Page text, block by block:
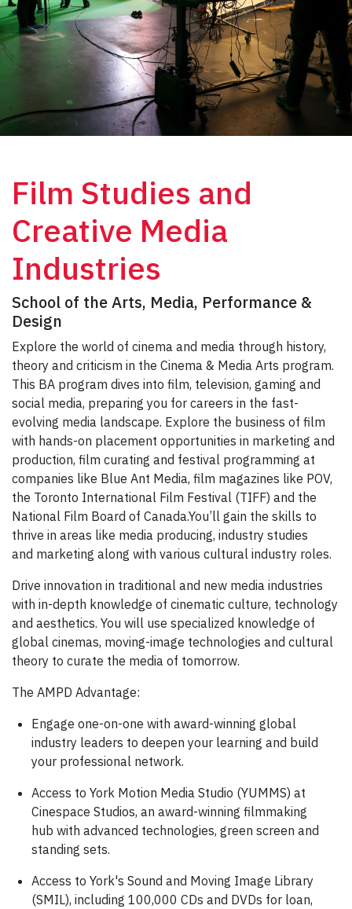
Film Studies and
Creative Media
Industries
School of the Arts, Media, Performance &
Design
Explore the world of cinema and media through history,
theory and criticism in the Cinema & Media Arts program.
This BA program dives into film, television, gaming and
social media, preparing you for careers in the fast-
evolving media landscape. Explore the business of film
with hands-on placement opportunities in marketing and
production, film curating and festival programming at
companies like Blue Ant Media, film magazines like POV,
the Toronto International Film Festival (TIFF) and the
National Film Board of Canada.You’ll gain the skills to
thrive in areas like media producing, industry studies
and marketing along with various cultural industry roles.
Drive innovation in traditional and new media industries
with in-depth knowledge of cinematic culture, technology
and aesthetics. You will use specialized knowledge of
global cinemas, moving-image technologies and cultural
theory to curate the media of tomorrow.
The AMPD Advantage:
Engage one-on-one with award-winning global
industry leaders to deepen your learning and build
your professional network.
Access to York Motion Media Studio (YUMMS) at
Cinespace Studios, an award-winning filmmaking
hub with advanced technologies, green screen and
standing sets.
Access to York's Sound and Moving Image Library
(SMIL), including 100,000 CDs and DVDs for loan,